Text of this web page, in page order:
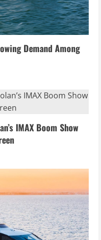
Demand Among
IMAX Boom Show